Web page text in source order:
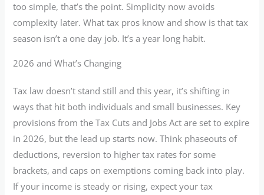
too simple, that’s the point. Simplicity now avoids
complexity later. What tax pros know and show is that tax
season isn’t a one day job. It’s a year long habit.
2026 and What’s Changing
Tax law doesn’t stand still and this year, it’s shifting in
ways that hit both individuals and small businesses. Key
provisions from the Tax Cuts and Jobs Act are set to expire
in 2026, but the lead up starts now. Think phaseouts of
deductions, reversion to higher tax rates for some
brackets, and caps on exemptions coming back into play.
If your income is steady or rising, expect your tax